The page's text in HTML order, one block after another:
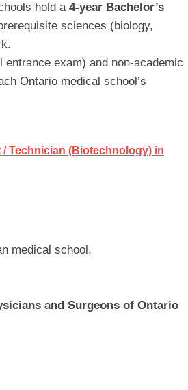
hold a 4-year Bachelor’s
sciences (biology,
exam) and non-academic
Ontario medical school’s
Technician (Biotechnology) in
medical school.
and Surgeons of Ontario